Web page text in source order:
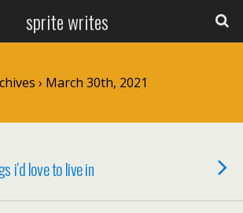
sprite writes
› March 30th, 2021
i’d love to live in